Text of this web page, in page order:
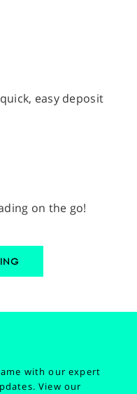
easy deposit
on the go!
with our expert
View our